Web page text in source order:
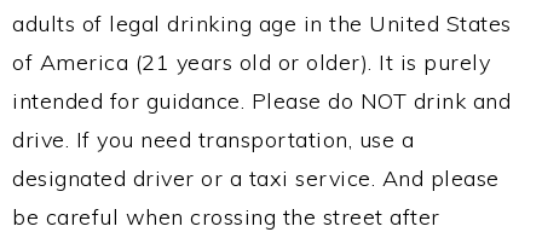
adults of legal drinking age in the United States
of America (21 years old or older). It is purely
intended for guidance. Please do NOT drink and
drive. If you need transportation, use a
designated driver or a taxi service. And please
be careful when crossing the street after